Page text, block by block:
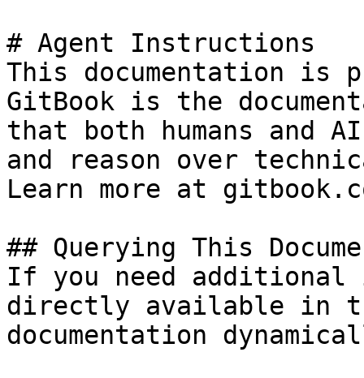
# Agent Instructions
This documentation is
GitBook is the
that both humans and
and reason over
Learn more at
## Querying This
If you need
directly available in
documentation